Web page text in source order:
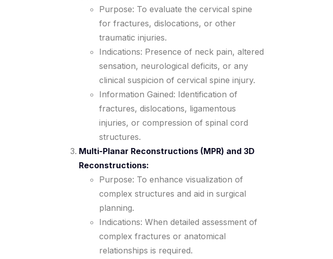
Purpose: To evaluate the cervical spine
for fractures, dislocations, or other
traumatic injuries.
Indications: Presence of neck pain, altered
sensation, neurological deficits, or any
clinical suspicion of cervical spine injury.
Information Gained: Identification of
fractures, dislocations, ligamentous
injuries, or compression of spinal cord
structures.
Multi-Planar Reconstructions (MPR) and 3D
Reconstructions:
Purpose: To enhance visualization of
complex structures and aid in surgical
planning.
Indications: When detailed assessment of
complex fractures or anatomical
relationships is required.